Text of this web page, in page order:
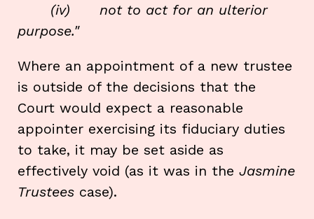
(iv) not to act for an ulterior
purpose."
Where an appointment of a new trustee
is outside of the decisions that the
Court would expect a reasonable
appointer exercising its fiduciary duties
to take, it may be set aside as
effectively void (as it was in the Jasmine
Trustees case).